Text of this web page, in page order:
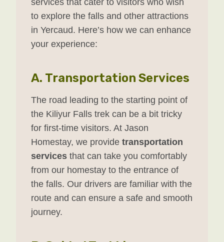
services that cater to visitors who wish
to explore the falls and other attractions
in Yercaud. Here’s how we can enhance
your experience:
A. Transportation Services
The road leading to the starting point of
the Kiliyur Falls trek can be a bit tricky
for first-time visitors. At Jason
Homestay, we provide transportation
services that can take you comfortably
from our homestay to the entrance of
the falls. Our drivers are familiar with the
route and can ensure a safe and smooth
journey.